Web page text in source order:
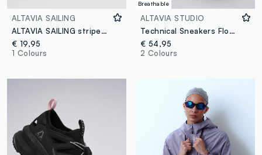
ALTAVIA SAILING
ALTAVIA SAILING striped blue microfibre beach towel
€ 19,95
1 Colours
Breathable
ALTAVIA STUDIO
Technical Sneakers Flow-LT ALTAVIA STUDIO
€ 54,95
2 Colours